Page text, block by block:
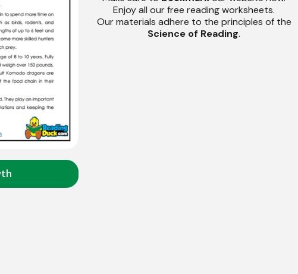
Enjoy all our free reading worksheets.
Our materials adhere to the principles of the
Science of Reading.